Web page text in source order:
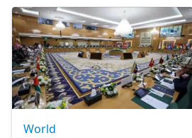
World